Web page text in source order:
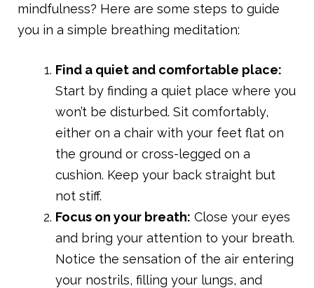
mindfulness? Here are some steps to guide
you in a simple breathing meditation:
Find a quiet and comfortable place:
Start by finding a quiet place where you
won’t be disturbed. Sit comfortably,
either on a chair with your feet flat on
the ground or cross-legged on a
cushion. Keep your back straight but
not stiff.
Focus on your breath: Close your eyes
and bring your attention to your breath.
Notice the sensation of the air entering
your nostrils, filling your lungs, and